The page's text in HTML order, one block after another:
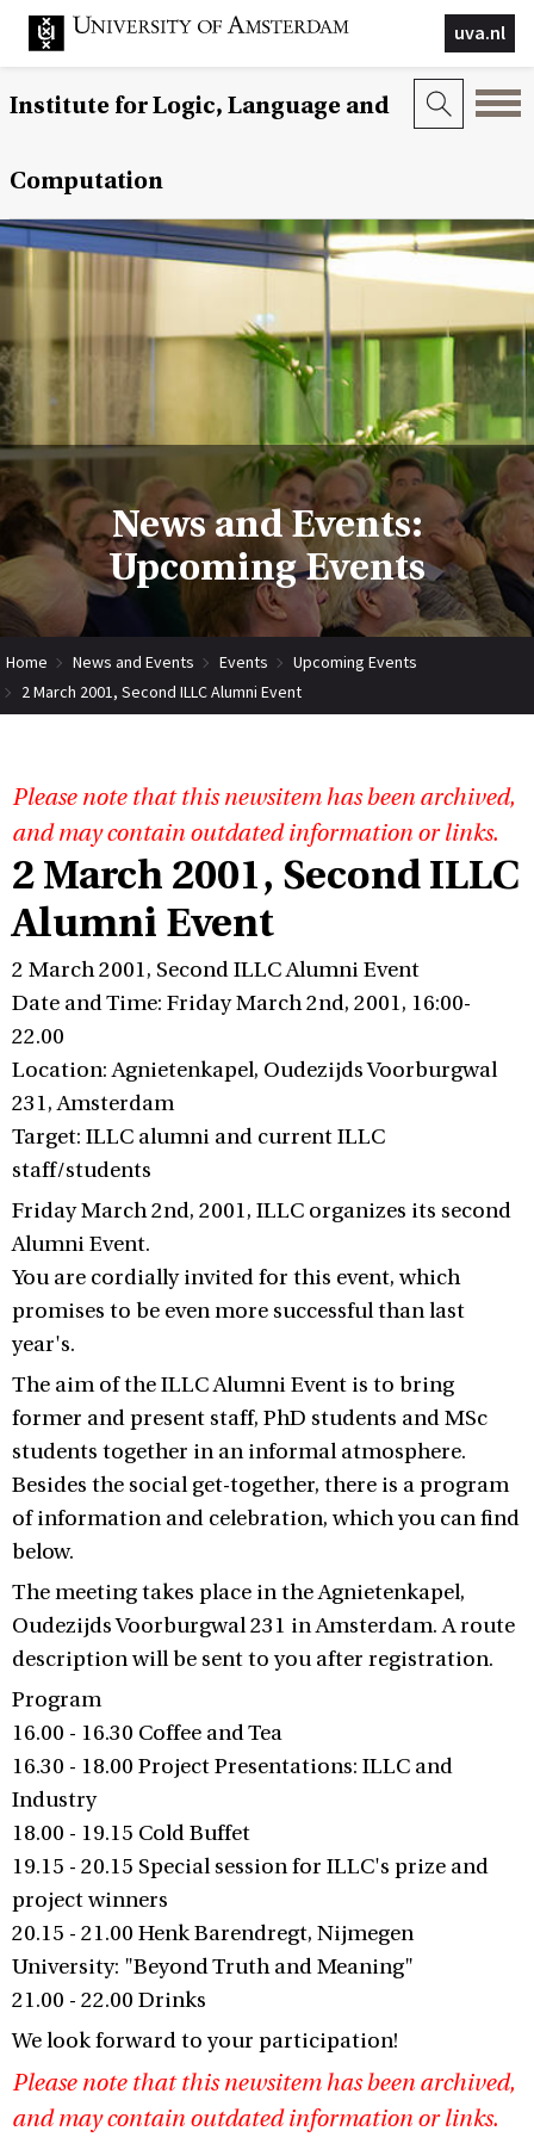
uva.nl
Institute for Logic, Language and
Computation
News and Events:
Upcoming Events
Home News and Events Events
Upcoming Events
2 March 2001, Second ILLC Alumni Event
Please note that this newsitem has been archived,
and may contain outdated information or links.
2 March 2001, Second ILLC
Alumni Event
2 March 2001, Second ILLC Alumni Event
Date and Time: Friday March 2nd, 2001, 16:00-
22.00
Location: Agnietenkapel, Oudezijds Voorburgwal
231, Amsterdam
Target: ILLC alumni and current ILLC
staff/students
Friday March 2nd, 2001, ILLC organizes its second
Alumni Event.
You are cordially invited for this event, which
promises to be even more successful than last
year's.
The aim of the ILLC Alumni Event is to bring
former and present staff, PhD students and MSc
students together in an informal atmosphere.
Besides the social get-together, there is a program
of information and celebration, which you can find
below.
The meeting takes place in the Agnietenkapel,
Oudezijds Voorburgwal 231 in Amsterdam. A route
description will be sent to you after registration.
Program
16.00 - 16.30 Coffee and Tea
16.30 - 18.00 Project Presentations: ILLC and
Industry
18.00 - 19.15 Cold Buffet
19.15 - 20.15 Special session for ILLC's prize and
project winners
20.15 - 21.00 Henk Barendregt, Nijmegen
University: "Beyond Truth and Meaning"
21.00 - 22.00 Drinks
We look forward to your participation!
Please note that this newsitem has been archived,
and may contain outdated information or links.